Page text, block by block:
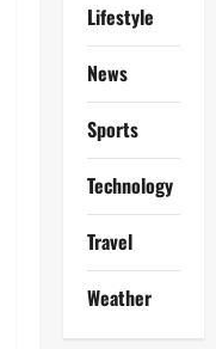
Lifestyle
News
Sports
Technology
Travel
Weather